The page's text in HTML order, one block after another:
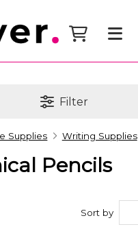
Filter
Supplies Writing Supplies
Pencils
Sort by